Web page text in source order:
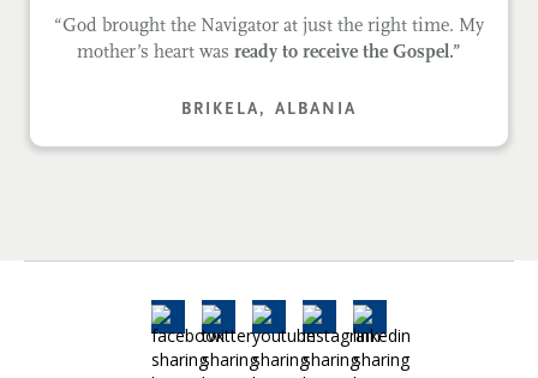
“God brought the Navigator at just the right time. My
mother’s heart was ready to receive the Gospel.”
BRIKELA, ALBANIA